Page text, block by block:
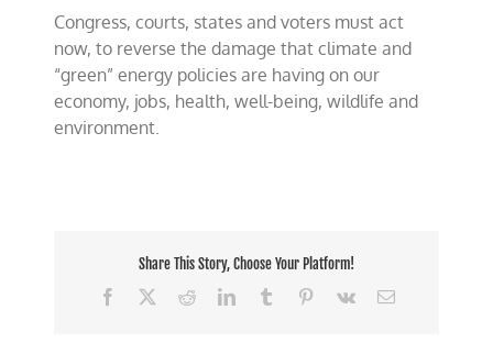
Congress, courts, states and voters must act
now, to reverse the damage that climate and
“green” energy policies are having on our
economy, jobs, health, well-being, wildlife and
environment.
Share This Story, Choose Your Platform!
Facebook
RedditLinkedInTumblr Pinterest
Vk Email